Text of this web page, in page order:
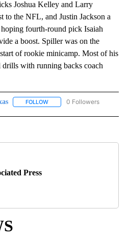
Joshua Kelley and Larry
to the NFL, and Justin Jackson a
fourth-round pick Isaiah
a boost. Spiller was on the
of rookie minicamp. Most of his
with running backs coach
FOLLOW FOLLOW "AP TEXAS" TO
0 Followers
Press